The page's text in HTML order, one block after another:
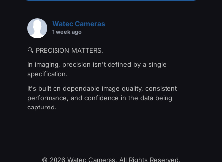
Watec Cameras
1 week ago
🔍 PRECISION MATTERS.
In imaging, precision isn't defined by a single
specification.
It's built on dependable image quality, consistent
performance, and confidence in the data being
captured.
applications where every detail matters.
© 2026 Watec Cameras. All Rights Reserved.